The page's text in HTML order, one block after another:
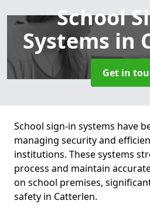
School
Systems in
Get in
School sign-in systems have
managing security and
institutions. These systems
process and maintain
on school premises,
safety in Catterlen.